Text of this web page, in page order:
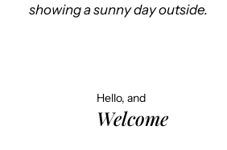
showing a sunny day outside.
Hello, and
Welcome